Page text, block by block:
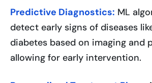
Predictive Diagnostics: ML
detect early signs of diseases
diabetes based on imaging and
allowing for early intervention.